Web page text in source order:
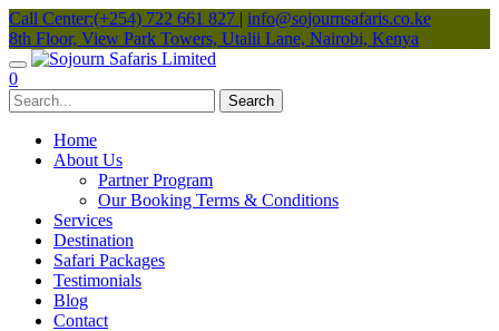
Call Center:(+254) 722 661 827 | info@sojournsafaris.co.ke
8th Floor, View Park Towers, Utalii Lane, Nairobi, Kenya
0
Home
About Us
Partner Program
Our Booking Terms & Conditions
Services
Destination
Safari Packages
Testimonials
Blog
Contact